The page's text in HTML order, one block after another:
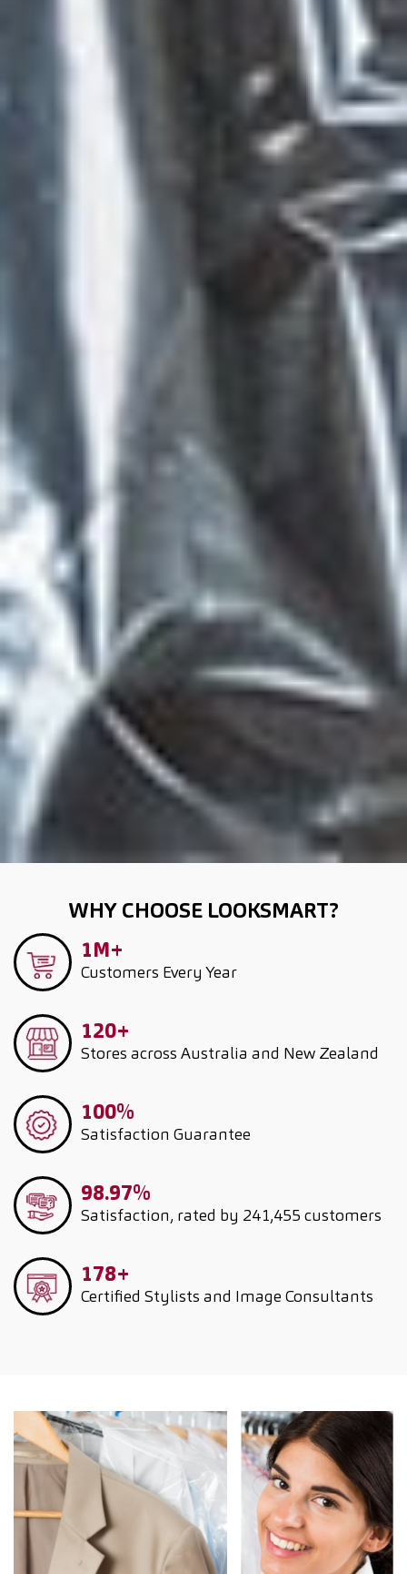
WHY CHOOSE LOOKSMART?
1M+
Customers Every Year
120+
Stores across Australia and New Zealand
100%
Satisfaction Guarantee
98.97%
Satisfaction, rated by 241,455 customers
178+
Certified Stylists and Image Consultants